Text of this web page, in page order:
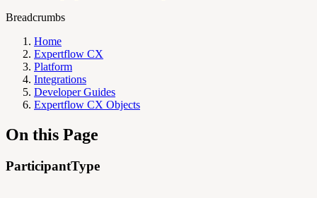
Breadcrumbs
Home
Expertflow CX
Platform
Integrations
Developer Guides
Expertflow CX Objects
On this Page
ParticipantType